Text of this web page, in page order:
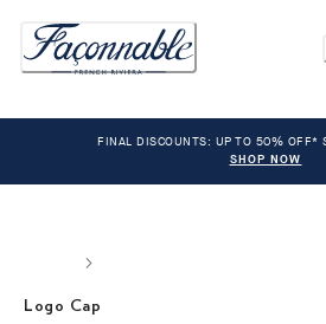
FINAL DISCOUNTS: UP TO 50% OFF*
SHOP NOW
Logo Cap